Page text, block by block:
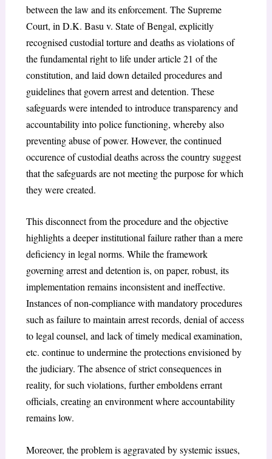
between the law and its enforcement. The Supreme
Court, in D.K. Basu v. State of Bengal, explicitly
recognised custodial torture and deaths as violations of
the fundamental right to life under article 21 of the
constitution, and laid down detailed procedures and
guidelines that govern arrest and detention. These
safeguards were intended to introduce transparency and
accountability into police functioning, whereby also
preventing abuse of power. However, the continued
occurence of custodial deaths across the country suggest
that the safeguards are not meeting the purpose for which
they were created.
This disconnect from the procedure and the objective
highlights a deeper institutional failure rather than a mere
deficiency in legal norms. While the framework
governing arrest and detention is, on paper, robust, its
implementation remains inconsistent and ineffective.
Instances of non-compliance with mandatory procedures
such as failure to maintain arrest records, denial of access
to legal counsel, and lack of timely medical examination,
etc. continue to undermine the protections envisioned by
the judiciary. The absence of strict consequences in
reality, for such violations, further emboldens errant
officials, creating an environment where accountability
remains low.
Moreover, the problem is aggravated by systemic issues,